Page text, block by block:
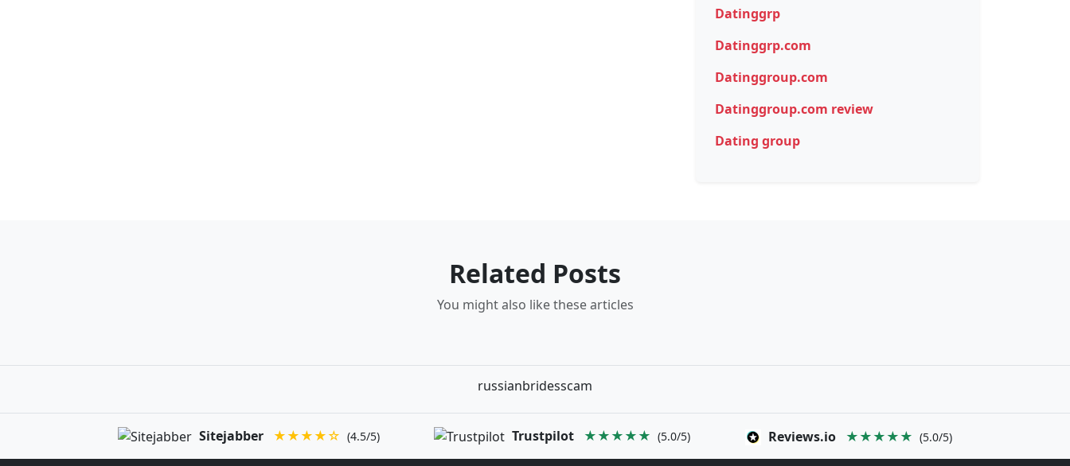
Datinggrp
Datinggrp.com
Datinggroup.com
Datinggroup.com review
Dating group
Related Posts
You might also like these articles
russianbridesscam
Sitejabber ★★★★☆ (4.5/5) Trustpilot ★★★★★ (5.0/5) Reviews.io ★★★★★ (5.0/5)